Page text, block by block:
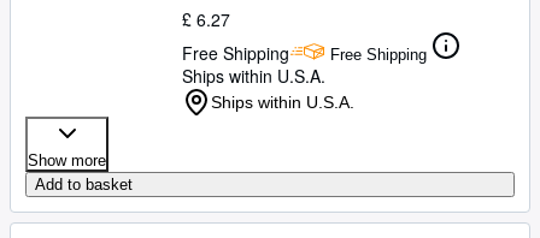
£ 6.27
Free Shipping
Free Shipping
Ships within U.S.A.
Ships within U.S.A.
Show more
Add to basket